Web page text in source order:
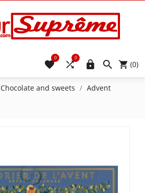
 (0)


0

0
Chocolate and sweets Advent